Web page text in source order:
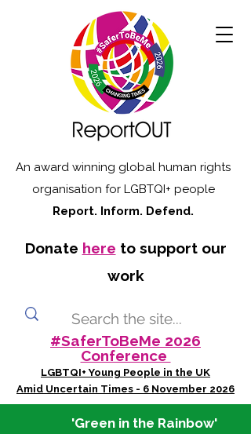
An award winning global human rights
organisation for LGBTQI+ people
Report. Inform. Defend.
Donate here to support our
work
#SaferToBeMe 2026
Conference
LGBTQI+ Young People in the UK
Amid Uncertain Times - 6 November 2026
'Green in the Rainbow'